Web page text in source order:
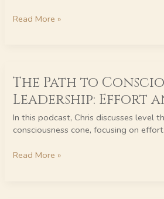
Read More »
The Path to
Leadership: Effort
In this podcast, Chris discusses level
consciousness cone, focusing on
Path
to
Conscious
Leadership:
Effort
Beyond
Read More »